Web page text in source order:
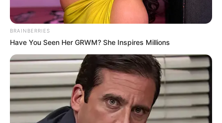
7. Emang tukang parkir doang yang bisa ganti
angka?
BRAINBERRIES
Have You Seen Her GRWM? She Inspires Millions